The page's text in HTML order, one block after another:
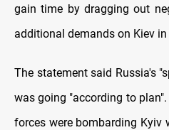
gain time by dragging out
additional demands on Kiev
The statement said Russia's
was going "according to
forces were bombarding Kyiv